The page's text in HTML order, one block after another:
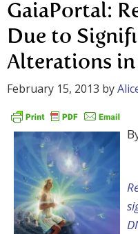
GaiaPortal:
Due to
Alterations
February 15, 2013 by